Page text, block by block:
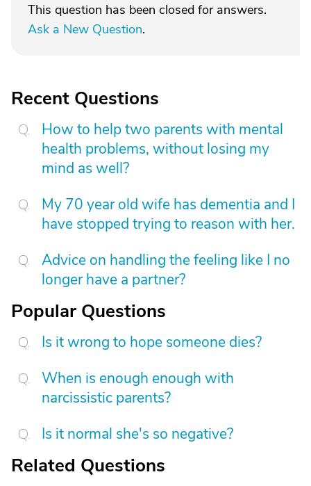
This question has been closed for answers.
Ask a New Question.
Recent Questions
How to help two parents with mental
health problems, without losing my
mind as well?
My 70 year old wife has dementia and I
have stopped trying to reason with her.
Advice on handling the feeling like I no
longer have a partner?
Popular Questions
Is it wrong to hope someone dies?
When is enough enough with
narcissistic parents?
Is it normal she's so negative?
Related Questions